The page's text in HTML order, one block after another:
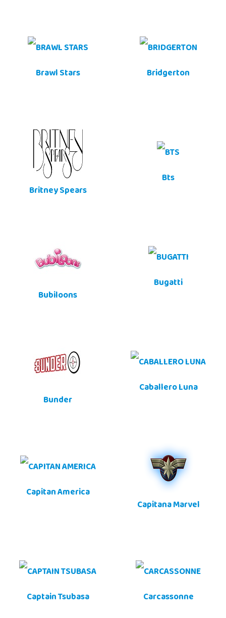
Brawl Stars Bridgerton
Britney Spears
Bts
Bubiloons
Bugatti
Bunder
Caballero Luna
Capitan America
Capitana Marvel
Captain Tsubasa Carcassonne